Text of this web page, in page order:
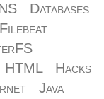
Databases
Filebeat
HTML
Hacks
Java